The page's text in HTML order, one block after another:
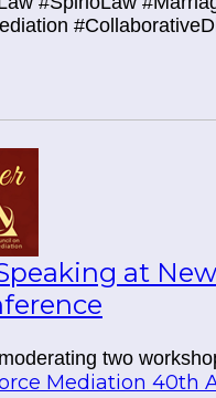
at
two
Mediation 40th